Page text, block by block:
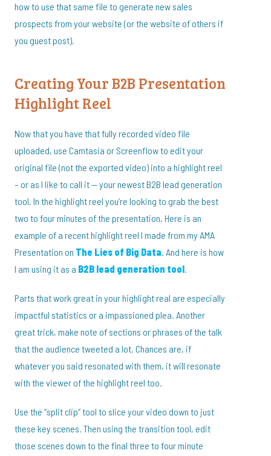
how to use that same file to generate new sales
prospects from your website (or the website of others if
you guest post).
Creating Your B2B Presentation
Highlight Reel
Now that you have that fully recorded video file
uploaded, use Camtasia or Screenflow to edit your
original file (not the exported video) into a highlight reel
– or as I like to call it — your newest B2B lead generation
tool. In the highlight reel you’re looking to grab the best
two to four minutes of the presentation. Here is an
example of a recent highlight reel I made from my AMA
Presentation on The Lies of Big Data. And here is how
I am using it as a B2B lead generation tool.
Parts that work great in your highlight real are especially
impactful statistics or a impassioned plea. Another
great trick, make note of sections or phrases of the talk
that the audience tweeted a lot. Chances are, if
whatever you said resonated with them, it will resonate
with the viewer of the highlight reel too.
Use the “split clip” tool to slice your video down to just
these key scenes. Then using the transition tool, edit
those scenes down to the final three to four minute